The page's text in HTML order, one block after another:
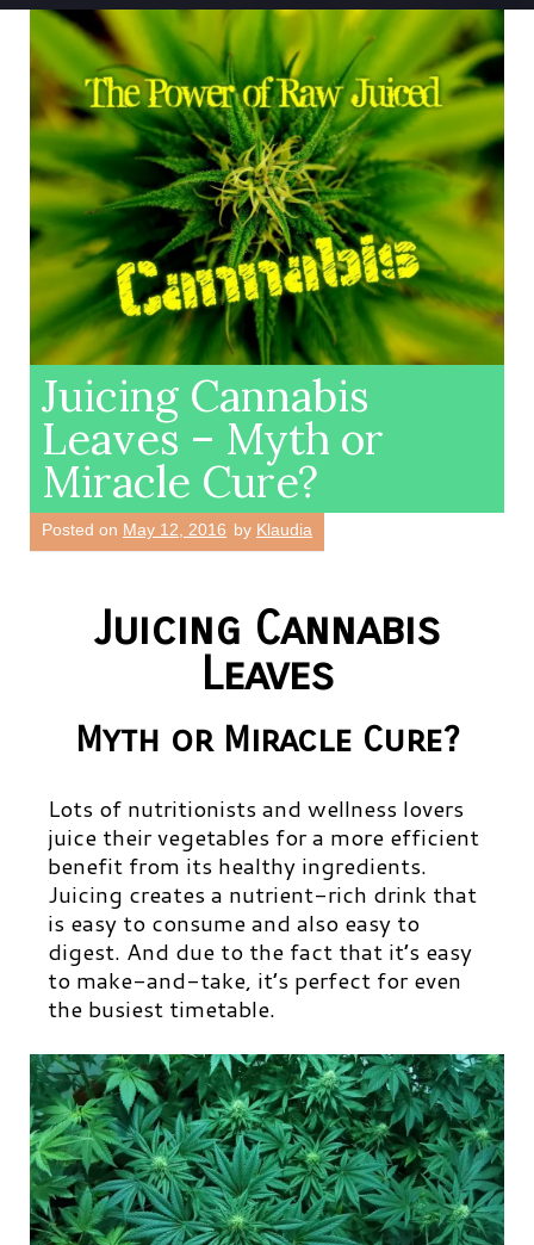
Juicing Cannabis
Leaves – Myth or
Miracle Cure?
Posted on May 12, 2016 by Klaudia
Juicing Cannabis
Leaves
Myth or Miracle Cure?
Lots of nutritionists and wellness lovers
juice their vegetables for a more efficient
benefit from its healthy ingredients.
Juicing creates a nutrient-rich drink that
is easy to consume and also easy to
digest. And due to the fact that it’s easy
to make-and-take, it’s perfect for even
the busiest timetable.